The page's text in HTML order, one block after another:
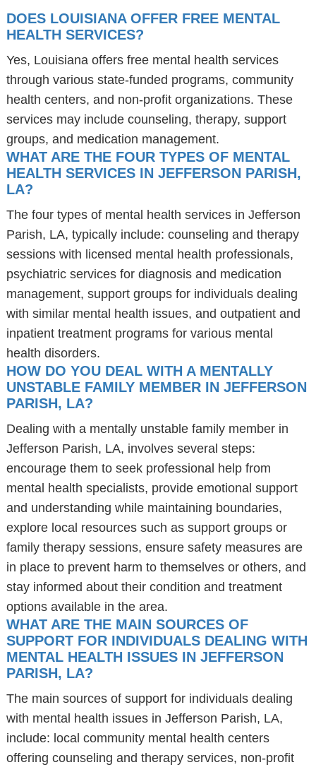
DOES LOUISIANA OFFER FREE MENTAL
HEALTH SERVICES?
Yes, Louisiana offers free mental health services
through various state-funded programs, community
health centers, and non-profit organizations. These
services may include counseling, therapy, support
groups, and medication management.
WHAT ARE THE FOUR TYPES OF MENTAL
HEALTH SERVICES IN JEFFERSON PARISH,
LA?
The four types of mental health services in Jefferson
Parish, LA, typically include: counseling and therapy
sessions with licensed mental health professionals,
psychiatric services for diagnosis and medication
management, support groups for individuals dealing
with similar mental health issues, and outpatient and
inpatient treatment programs for various mental
health disorders.
HOW DO YOU DEAL WITH A MENTALLY
UNSTABLE FAMILY MEMBER IN JEFFERSON
PARISH, LA?
Dealing with a mentally unstable family member in
Jefferson Parish, LA, involves several steps:
encourage them to seek professional help from
mental health specialists, provide emotional support
and understanding while maintaining boundaries,
explore local resources such as support groups or
family therapy sessions, ensure safety measures are
in place to prevent harm to themselves or others, and
stay informed about their condition and treatment
options available in the area.
WHAT ARE THE MAIN SOURCES OF
SUPPORT FOR INDIVIDUALS DEALING WITH
MENTAL HEALTH ISSUES IN JEFFERSON
PARISH, LA?
The main sources of support for individuals dealing
with mental health issues in Jefferson Parish, LA,
include: local community mental health centers
offering counseling and therapy services, non-profit